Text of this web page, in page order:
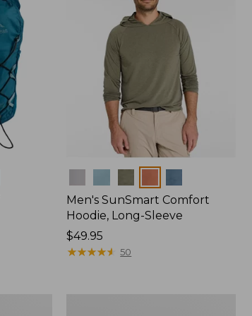
Men's SunSmart Comfort
Hoodie, Long-Sleeve
Price:
$49.95
$49.95
★★★★★
★★★★★ 50